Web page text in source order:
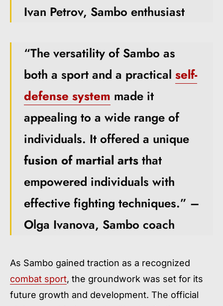
Ivan Petrov, Sambo enthusiast
“The versatility of Sambo as
both a sport and a practical self-
defense system made it
appealing to a wide range of
individuals. It offered a unique
fusion of martial arts that
empowered individuals with
effective fighting techniques.” –
Olga Ivanova, Sambo coach
As Sambo gained traction as a recognized
combat sport, the groundwork was set for its
future growth and development. The official